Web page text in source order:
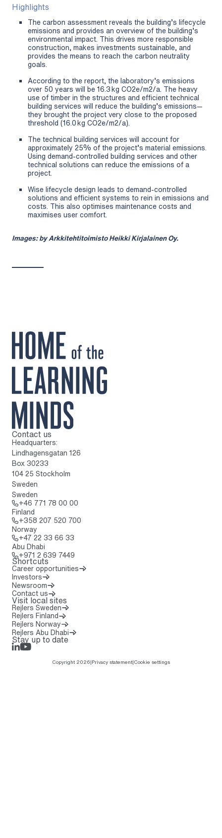
Highlights
The carbon assessment reveals the building’s lifecycle
emissions and provides an overview of the building’s
environmental impact. This drives more responsible
construction, makes investments sustainable, and
provides the means to reach the carbon neutrality
goals.
According to the report, the laboratory’s emissions
over 50 years will be 16.3 kg CO2e/m2/a. The heavy
use of timber in the structures and efficient technical
building services will reduce the building’s emissions—
they brought the project very close to the proposed
threshold (16.0 kg CO2e/m2/a).
The technical building services will account for
approximately 25% of the project’s material emissions.
Using demand-controlled building services and other
technical solutions can reduce the emissions of a
project.
Wise lifecycle design leads to demand-controlled
solutions and efficient systems to rein in emissions and
costs. This also optimises maintenance costs and
maximises user comfort.
Images: by Arkkitehtitoimisto Heikki Kirjalainen Oy.
To home page
Contact us
Headquarters:
Lindhagensgatan 126
Box 30233
104 25 Stockholm
Sweden
Sweden
+46 771 78 00 00
Finland
+358 207 520 700
Norway
+47 22 33 66 33
Abu Dhabi
+971 2 639 7449
Shortcuts
Career opportunities
Investors
Newsroom
Contact us
Visit local sites
Rejlers Sweden
Rejlers Finland
Rejlers Norway
Rejlers Abu Dhabi
Stay up to date
LinkedIn
Rejlers Play
Copyright 2026|Privacy statement|Cookie settings